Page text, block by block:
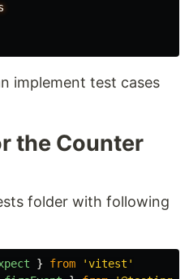
implement test cases
the Counter
folder with following
} from 'vitest '